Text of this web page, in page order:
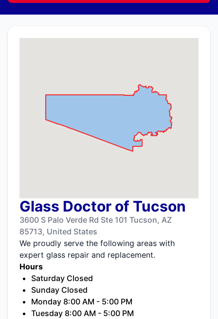
Glass Doctor of Tucson
3600 S Palo Verde Rd Ste 101 Tucson, AZ
85713, United States
We proudly serve the following areas with
expert glass repair and replacement.
Hours
Saturday Closed
Sunday Closed
Monday 8:00 AM - 5:00 PM
Tuesday 8:00 AM - 5:00 PM